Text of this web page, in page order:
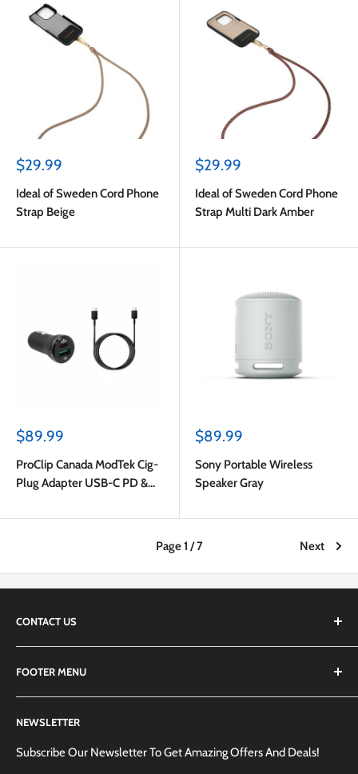
Sale
$29.99
Ideal of Sweden Cord Phone
Strap Beige
Sale
$29.99
Ideal of Sweden Cord Phone
Strap Multi Dark Amber
Sale
$89.99
ProClip Canada ModTek Cig-
Plug Adapter USB-C PD &
Cable 2m Black
Sale
$89.99
Sony Portable Wireless
Speaker Gray
Page 1 / 7 Next
CONTACT US
simply send us an email at
(905) 592-1573 to reach us.
FOOTER MENU
Search
Shipping Information
Returns Policy and Guidelines
NEWSLETTER
Subscribe Our Newsletter To Get Amazing Offers And Deals!